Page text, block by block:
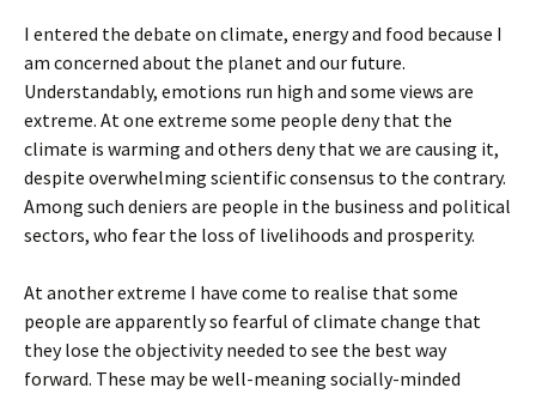
I entered the debate on climate, energy and food because I
am concerned about the planet and our future.
Understandably, emotions run high and some views are
extreme. At one extreme some people deny that the
climate is warming and others deny that we are causing it,
despite overwhelming scientific consensus to the contrary.
Among such deniers are people in the business and political
sectors, who fear the loss of livelihoods and prosperity.
At another extreme I have come to realise that some
people are apparently so fearful of climate change that
they lose the objectivity needed to see the best way
forward. These may be well-meaning socially-minded